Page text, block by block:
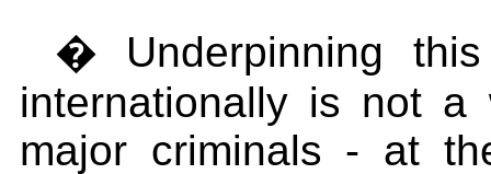
� Underpinning
internationally is not a
major criminals - at